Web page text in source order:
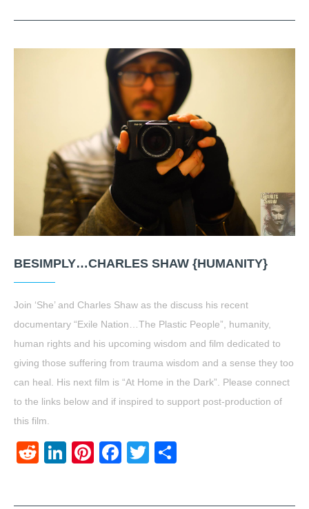
BESIMPLY…CHARLES SHAW {HUMANITY}
Join ‘She’ and Charles Shaw as the discuss his recent
documentary “Exile Nation…The Plastic People”, humanity,
human rights and his upcoming wisdom and film dedicated to
giving those suffering from trauma wisdom and a sense they too
can heal. His next film is “At Home in the Dark”. Please connect
to the links below and if inspired to support post-production of
this film.
RedditLinkedIn
Pinterest
Facebook
Twitter